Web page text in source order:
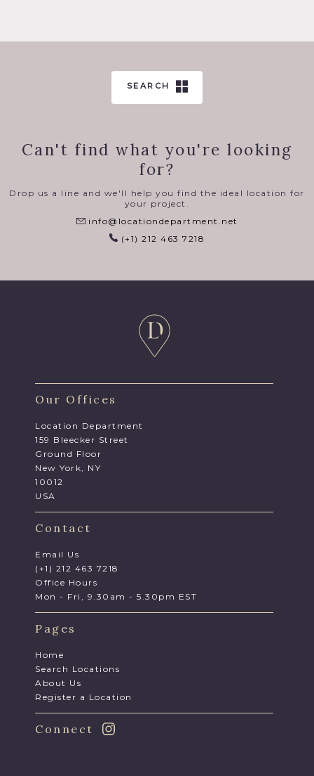
SEARCH
Can't find what you're looking
for?
Drop us a line and we'll help you find the ideal location for
your project.
info@locationdepartment.net
(+1) 212 463 7218
Our Offices
Location Department
159 Bleecker Street
Ground Floor
New York, NY
10012
USA
Contact
Email Us
(+1) 212 463 7218
Office Hours
Mon - Fri, 9.30am - 5.30pm EST
Pages
Home
Search Locations
About Us
Register a Location
Connect